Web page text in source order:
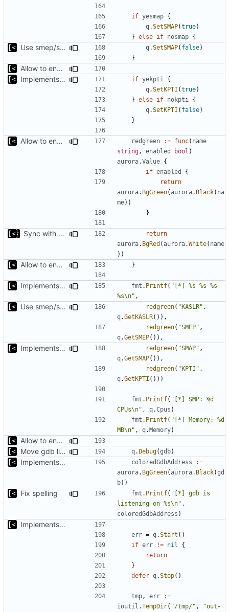
if yesmap {
q.SetSMAP(true)
} else if nosmap {
Use smep/smap settings from artifact config as default value q.SetSMAP( false)
}
Allow to enable/disable kaslr/smep/smap for debugging
Implements KPTI flag
if yekpti
{
q.SetKPTI (true)
} else if nokpti
{
q.SetKPTI ( false)
}
Allow to enable/disable kaslr/smep/smap for debugging redgreen := func( name
string , enabled bool )
aurora.Value {
if enabled
{
return
aurora. BgGreen(aurora. Black( na
me))
}
Sync with the latest logrusorgru/aurora
return
aurora. BgRed (aurora.White( name
))
Allow to enable/disable kaslr/smep/smap for debugging }
Implements KPTI flag fmt . Printf( "[*] %s %s %s
%s\n" ,
Use smep/smap settings from artifact config as default value redgreen( "KASLR" ,
q.GetKASLR()),
redgreen( "SMEP" ,
q.GetSMEP()),
Implements KPTI flag redgreen( "SMAP" ,
q.GetSMAP()),
redgreen( "KPTI" ,
q.GetKPTI ()))
fmt . Printf( "[*] SMP: %d
CPUs\n" , q.Cpus )
fmt . Printf( "[*] Memory: %d
MB\n" , q.Memory)
Allow to enable/disable kaslr/smep/smap for debugging
Move gdb listen address to params
q.Debug(gdb)
Implements kernel debug environment coloredGdbAddress
:=
aurora. BgGreen(aurora. Black(gd
b))
Fix spelling fmt . Printf( "[*] gdb is
listening on %s\n" ,
coloredGdbAddress )
Implements kernel debug environment
err = q.Start ()
if err != nil
{
return
}
defer q.Stop()
tmp , err
:=
ioutil .TempDir( "/tmp/" ,
"out-